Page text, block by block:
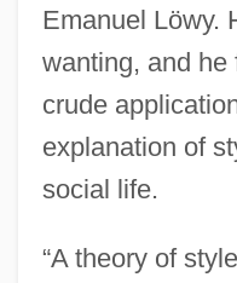
Emanuel Löwy.
wanting, and he
crude
explanation of
social life.
“A theory of